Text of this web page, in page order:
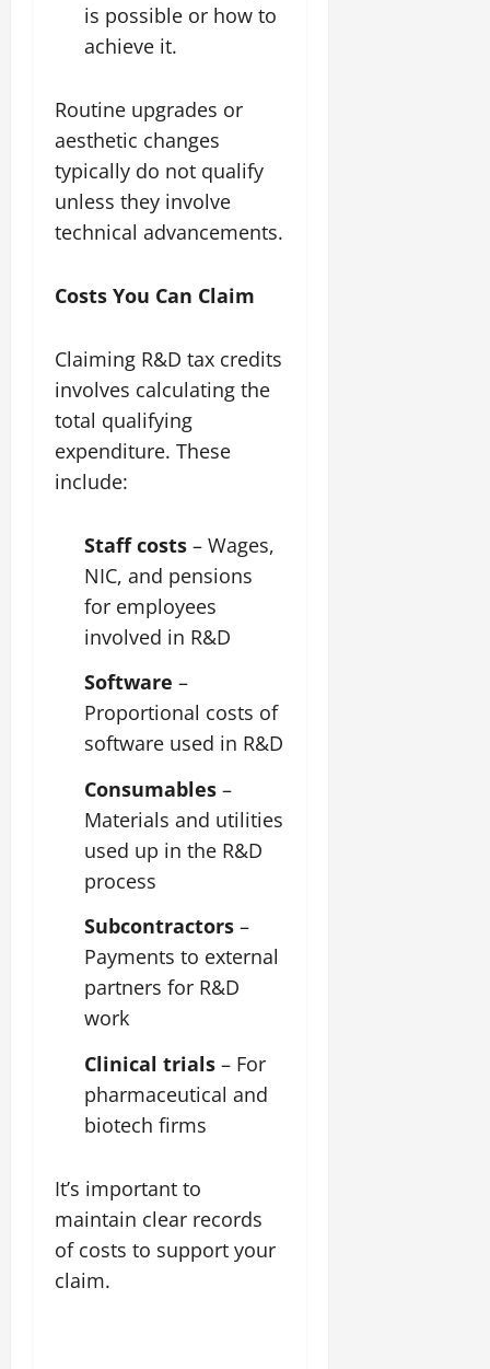
is possible or how to
achieve it.
Routine upgrades or
aesthetic changes
typically do not qualify
unless they involve
technical advancements.
Costs You Can Claim
Claiming R&D tax credits
involves calculating the
total qualifying
expenditure. These
include:
Staff costs – Wages,
NIC, and pensions
for employees
involved in R&D
Software –
Proportional costs of
software used in R&D
Consumables –
Materials and utilities
used up in the R&D
process
Subcontractors –
Payments to external
partners for R&D
work
Clinical trials – For
pharmaceutical and
biotech firms
It’s important to
maintain clear records
of costs to support your
claim.